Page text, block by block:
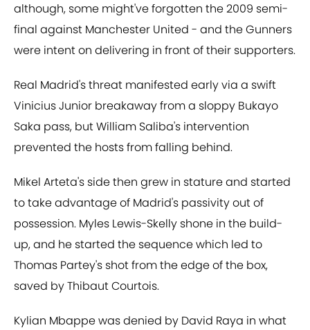
although, some might've forgotten the 2009 semi-
final against Manchester United - and the Gunners
were intent on delivering in front of their supporters.
Real Madrid's threat manifested early via a swift
Vinicius Junior breakaway from a sloppy Bukayo
Saka pass, but William Saliba's intervention
prevented the hosts from falling behind.
Mikel Arteta's side then grew in stature and started
to take advantage of Madrid's passivity out of
possession. Myles Lewis-Skelly shone in the build-
up, and he started the sequence which led to
Thomas Partey's shot from the edge of the box,
saved by Thibaut Courtois.
Kylian Mbappe was denied by David Raya in what